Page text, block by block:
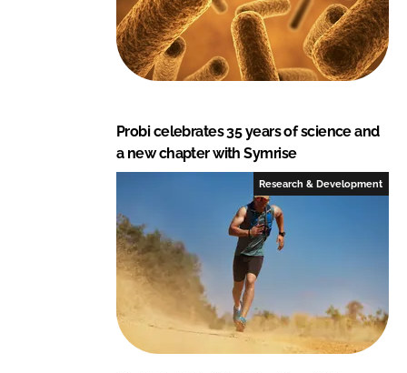
Probi celebrates 35 years of science and
a new chapter with Symrise
Research & Development